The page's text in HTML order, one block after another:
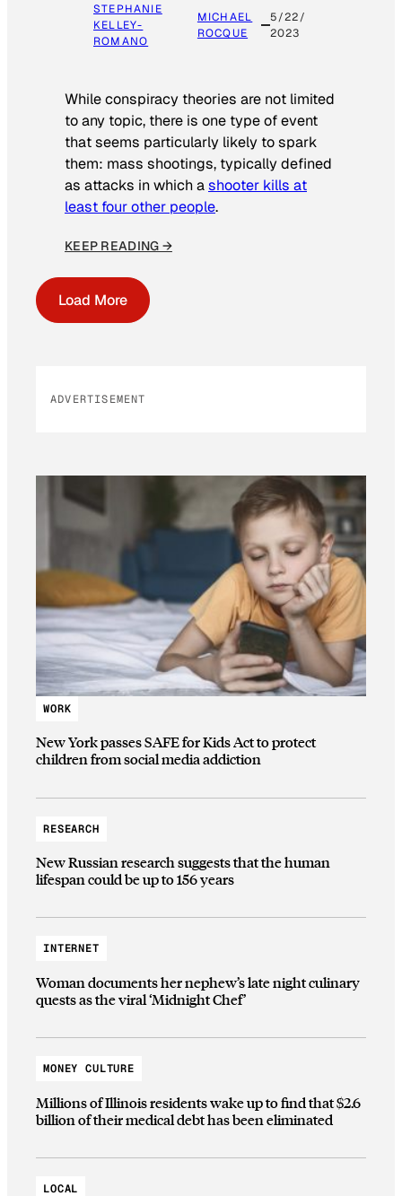
STEPHANIE
KELLEY-
ROMANO
MICHAEL
ROCQUE
5/22/
2023
While conspiracy theories are not limited
to any topic, there is one type of event
that seems particularly likely to spark
them: mass shootings, typically defined
as attacks in which ashooter kills at
least four other people.
KEEP READING →
Load More
ADVERTISEMENT
WORK
New York passes SAFE for Kids Act to protect
children from social media addiction
RESEARCH
New Russian research suggests that the human
lifespan could be up to 156 years
INTERNET
Woman documents her nephew’s late night culinary
quests as the viral ‘Midnight Chef’
MONEY CULTURE
Millions of Illinois residents wake up to find that $2.6
billion of their medical debt has been eliminated
LOCAL